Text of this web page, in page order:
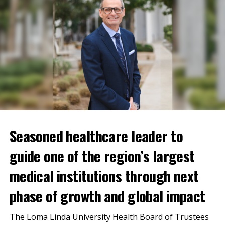
Currently, all blood types and components are needed,
with a significant need for platelets and type O blood
donations. Platelets have a very short shelf life—only
5 days. Type O negative blood is the universal blood
type, frequently used in traumas that can help
stabilize all patients.
Seasoned healthcare leader to
guide one of the region’s largest
medical institutions through next
phase of growth and global impact
The Loma Linda University Health Board of Trustees